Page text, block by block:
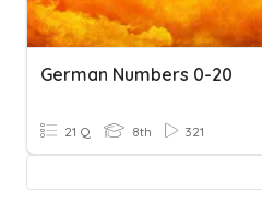
German Numbers 0-20
21 Q 8th 321